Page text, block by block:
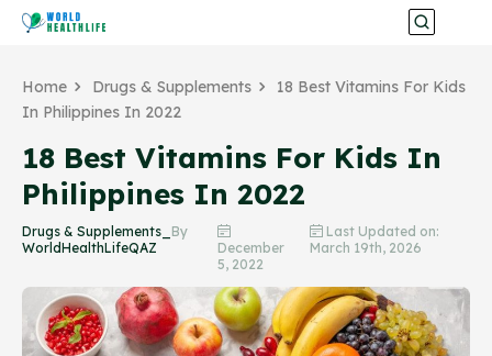
Home Drugs & Supplements
18 Best Vitamins For Kids
In Philippines In 2022
18 Best Vitamins For Kids In
Philippines In 2022
Drugs & Supplements_ By
WorldHealthLifeQAZ
December
5, 2022
Last Updated on:
March 19th, 2026